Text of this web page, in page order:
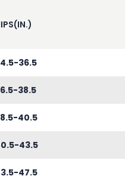
36.5
38.5
40.5
43.5
47.5